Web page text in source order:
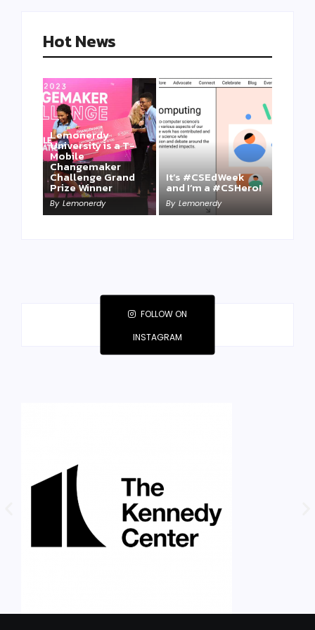
Hot News
Lemonerdy
University is a T-
Mobile
Changemaker
Challenge Grand
Prize Winner
By Lemonerdy
It’s #CSEdWeek
and I’m a #CSHero!
By Lemonerdy
Take a Mini-Lesson
on Lemonerdy
University
By Lemonerdy
FOLLOW ON
INSTAGRAM